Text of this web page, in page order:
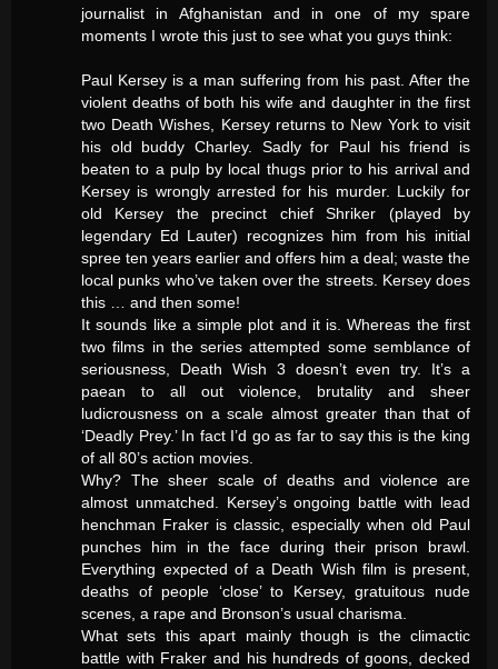
journalist in Afghanistan and in one of my spare
moments I wrote this just to see what you guys think:
Paul Kersey is a man suffering from his past. After the
violent deaths of both his wife and daughter in the first
two Death Wishes, Kersey returns to New York to visit
his old buddy Charley. Sadly for Paul his friend is
beaten to a pulp by local thugs prior to his arrival and
Kersey is wrongly arrested for his murder. Luckily for
old Kersey the precinct chief Shriker (played by
legendary Ed Lauter) recognizes him from his initial
spree ten years earlier and offers him a deal; waste the
local punks who’ve taken over the streets. Kersey does
this … and then some!
It sounds like a simple plot and it is. Whereas the first
two films in the series attempted some semblance of
seriousness, Death Wish 3 doesn’t even try. It’s a
paean to all out violence, brutality and sheer
ludicrousness on a scale almost greater than that of
‘Deadly Prey.’ In fact I’d go as far to say this is the king
of all 80’s action movies.
Why? The sheer scale of deaths and violence are
almost unmatched. Kersey’s ongoing battle with lead
henchman Fraker is classic, especially when old Paul
punches him in the face during their prison brawl.
Everything expected of a Death Wish film is present,
deaths of people ‘close’ to Kersey, gratuitous nude
scenes, a rape and Bronson’s usual charisma.
What sets this apart mainly though is the climactic
battle with Fraker and his hundreds of goons, decked